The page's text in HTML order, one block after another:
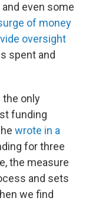
even some
of money
oversight
spent and
the only
funding
wrote in a
for three
the measure
and sets
we find